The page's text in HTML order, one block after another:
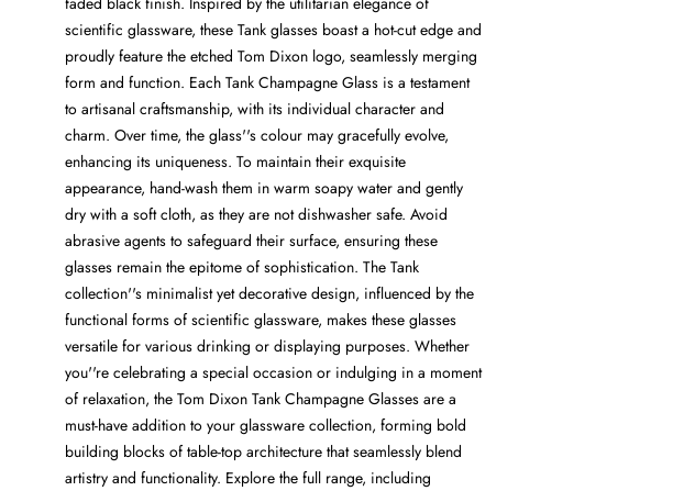
scientific glassware, these Tank glasses boast a hot-cut edge and
proudly feature the etched Tom Dixon logo, seamlessly merging
form and function. Each Tank Champagne Glass is a testament
to artisanal craftsmanship, with its individual character and
charm. Over time, the glass''s colour may gracefully evolve,
enhancing its uniqueness. To maintain their exquisite
appearance, hand-wash them in warm soapy water and gently
dry with a soft cloth, as they are not dishwasher safe. Avoid
abrasive agents to safeguard their surface, ensuring these
glasses remain the epitome of sophistication. The Tank
collection''s minimalist yet decorative design, influenced by the
functional forms of scientific glassware, makes these glasses
versatile for various drinking or displaying purposes. Whether
you''re celebrating a special occasion or indulging in a moment
of relaxation, the Tom Dixon Tank Champagne Glasses are a
must-have addition to your glassware collection, forming bold
building blocks of table-top architecture that seamlessly blend
artistry and functionality. Explore the full range, including